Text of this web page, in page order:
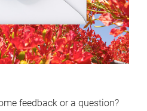
feedback or a question?